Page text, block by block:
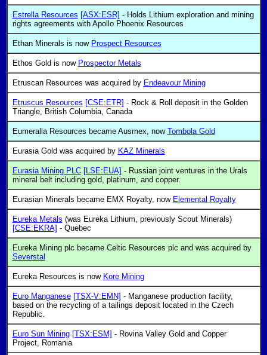
Estrella Resources [ASX:ESR] - Holds Lithium exploration and mining
rights agreements with Apollo Phoenix Resources
Ethan Minerals is now Prospect Resources
Ethos Gold is now Prospector Metals
Etruscan Resources was acquired by Endeavour Mining
Etruscus Resources [CSE:ETR] - Rock & Roll deposit in the Golden
Triangle, British Columbia, Canada
Eumeralla Resources became Ausmex, now Tombola Gold
Eurasia Gold was acquired by KAZ Minerals
Eurasia Mining PLC [LSE:EUA] - Russian joint ventures in the Urals
mineral belt including gold, platinum, and copper.
Eurasian Minerals became EMX Royalty, now Elemental Royalty
Eureka Metals (was Eureka Lithium, previously Scout Minerals)
[CSE:EKRA] - Quebec
Eureka Mining plc became Celtic Resources plc and was acquired by
Severstal
Eureka Resources is now Kore Mining
Euro Manganese [TSX-V:EMN] - Manganese production facility,
based on the recycling of a tailings deposit located in the Czech
Republic.
Euro Sun Mining [TSX:ESM] - Rovina Valley Gold and Copper
Project, Romania